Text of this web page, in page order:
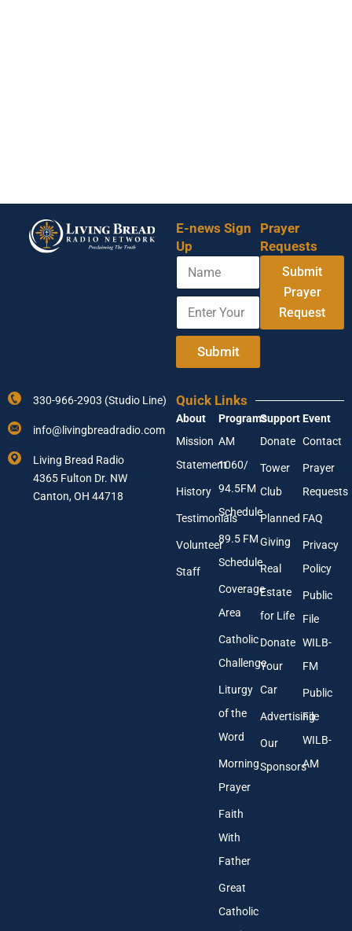
E-news Sign
Up
N
m
Y
u
A
d
r
e
s
E
t
e
r
E
t
o
u
r
E
a
l
A
d
d
e
Submit
Prayer
Requests
Submit
Prayer
Request
330-966-2903 (Studio Line)
info@livingbreadradio.com
Living Bread Radio
4365 Fulton Dr. NW
Canton, OH 44718
Quick Links
About
Mission
Statement
History
Testimonials
Volunteer
Staff
Programs
AM
1060/
94.5FM
Schedule
89.5 FM
Schedule
Coverage
Area
Catholic
Challenge
Liturgy
of the
Word
Morning
Prayer
Faith
With
Father
Great
Catholic
Support
Donate
Tower
Club
Planned
Giving
Real
Estate
for Life
Donate
Your
Car
Advertising
Our
Sponsors
Event
Contact
Prayer
Requests
FAQ
Privacy
Policy
Public
File
WILB-
FM
Public
File
WILB-
AM